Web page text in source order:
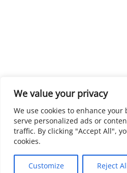
We value your privacy
We use cookies to enhance
serve personalized ads or
traffic. By clicking "Accept All",
cookies.
Customize Reject